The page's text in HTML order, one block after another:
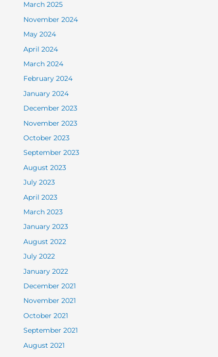
March 2025
November 2024
May 2024
April 2024
March 2024
February 2024
January 2024
December 2023
November 2023
October 2023
September 2023
August 2023
July 2023
April 2023
March 2023
January 2023
August 2022
July 2022
January 2022
December 2021
November 2021
October 2021
September 2021
August 2021